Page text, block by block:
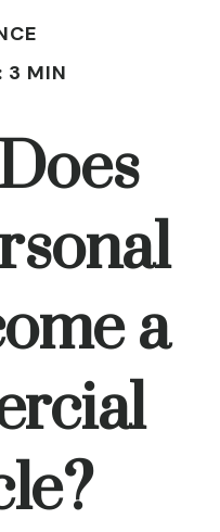
3 MIN
a